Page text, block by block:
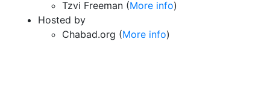
Tzvi Freeman (More info)
Hosted by
Chabad.org (More info)